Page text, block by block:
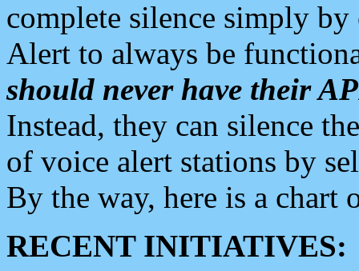
complete silence simply
Alert to always be
should never have their
Instead, they can silence
of voice alert stations by
By the way, here is a chart
RECENT INITIATIVES: